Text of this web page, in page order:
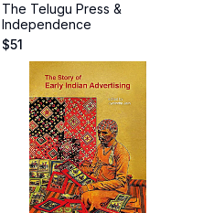
The Telugu Press &
Independence
$51